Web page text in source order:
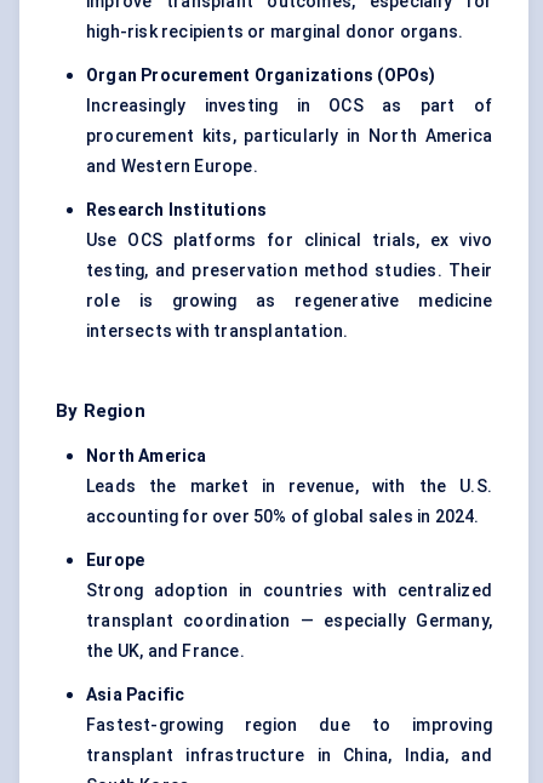
high-risk recipients or marginal donor organs.
Organ Procurement Organizations (OPOs)
Increasingly investing in OCS as part of
procurement kits, particularly in North America
and Western Europe.
Research Institutions
Use OCS platforms for clinical trials, ex vivo
testing, and preservation method studies. Their
role is growing as regenerative medicine
intersects with transplantation.
By Region
North America
Leads the market in revenue, with the U.S.
accounting for over 50% of global sales in 2024.
Europe
Strong adoption in countries with centralized
transplant coordination — especially Germany,
the UK, and France.
Asia Pacific
Fastest-growing region due to improving
transplant infrastructure in China, India, and